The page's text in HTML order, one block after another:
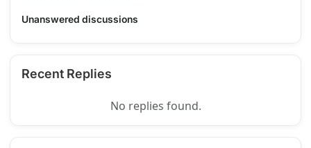
Unanswered discussions
Recent Replies
No replies found.